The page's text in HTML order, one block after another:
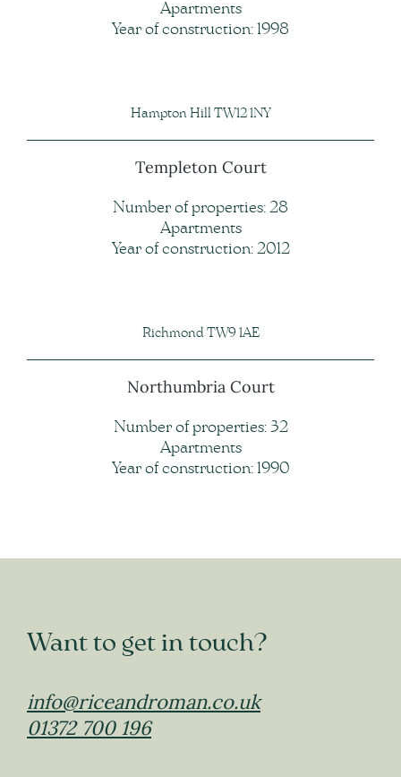
Apartments
Year of construction: 1998
Hampton Hill TW12 1NY
Templeton Court
Number of properties: 28
Apartments
Year of construction: 2012
Richmond TW9 1AE
Northumbria Court
Number of properties: 32
Apartments
Year of construction: 1990
Want to get in touch?
info@riceandroman.co.uk
01372 700 196